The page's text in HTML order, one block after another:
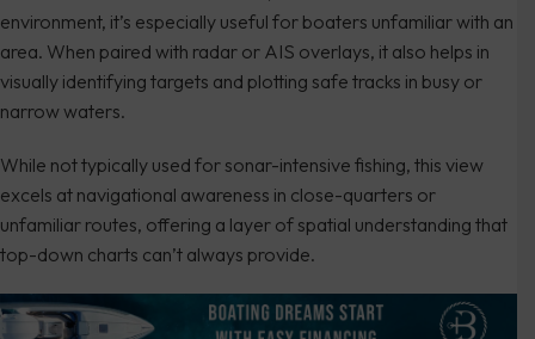
environment, it’s especially useful for boaters unfamiliar with an
area. When paired with radar or AIS overlays, it also helps in
visually identifying targets and plotting safe tracks in busy or
narrow waters.
While not typically used for sonar-intensive fishing, this view
excels at navigational awareness in close-quarters or
unfamiliar routes, offering a layer of spatial understanding that
top-down charts can’t always provide.